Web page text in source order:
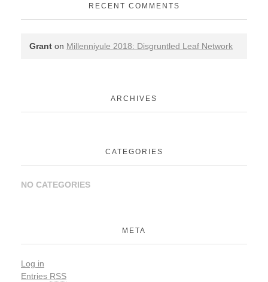
RECENT COMMENTS
Grant on Millenniyule 2018: Disgruntled Leaf Network
ARCHIVES
CATEGORIES
NO CATEGORIES
META
Log in
Entries RSS